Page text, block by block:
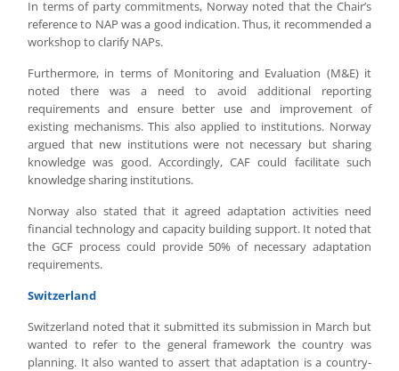
In terms of party commitments, Norway noted that the Chair’s
reference to NAP was a good indication. Thus, it recommended a
workshop to clarify NAPs.
Furthermore, in terms of Monitoring and Evaluation (M&E) it
noted there was a need to avoid additional reporting
requirements and ensure better use and improvement of
existing mechanisms. This also applied to institutions. Norway
argued that new institutions were not necessary but sharing
knowledge was good. Accordingly, CAF could facilitate such
knowledge sharing institutions.
Norway also stated that it agreed adaptation activities need
financial technology and capacity building support. It noted that
the GCF process could provide 50% of necessary adaptation
requirements.
Switzerland
Switzerland noted that it submitted its submission in March but
wanted to refer to the general framework the country was
planning. It also wanted to assert that adaptation is a country-